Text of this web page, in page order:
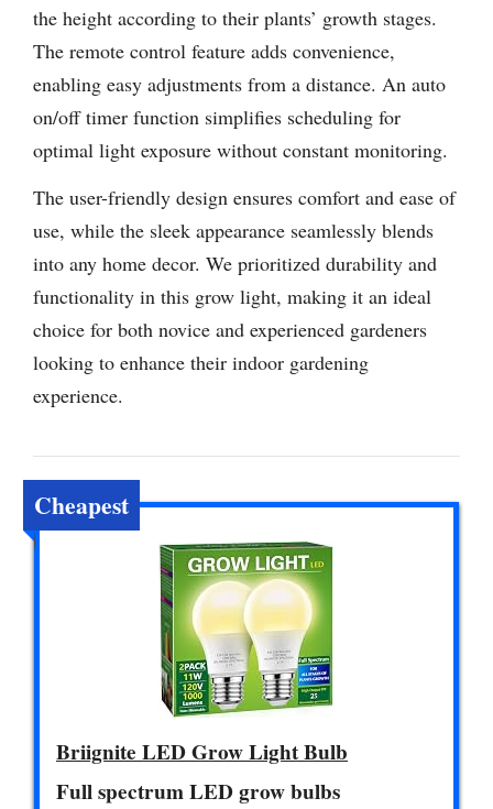
the height according to their plants’ growth stages.
The remote control feature adds convenience,
enabling easy adjustments from a distance. An auto
on/off timer function simplifies scheduling for
optimal light exposure without constant monitoring.
The user-friendly design ensures comfort and ease of
use, while the sleek appearance seamlessly blends
into any home decor. We prioritized durability and
functionality in this grow light, making it an ideal
choice for both novice and experienced gardeners
looking to enhance their indoor gardening
experience.
Cheapest
Briignite LED Grow Light Bulb
Full spectrum LED grow bulbs